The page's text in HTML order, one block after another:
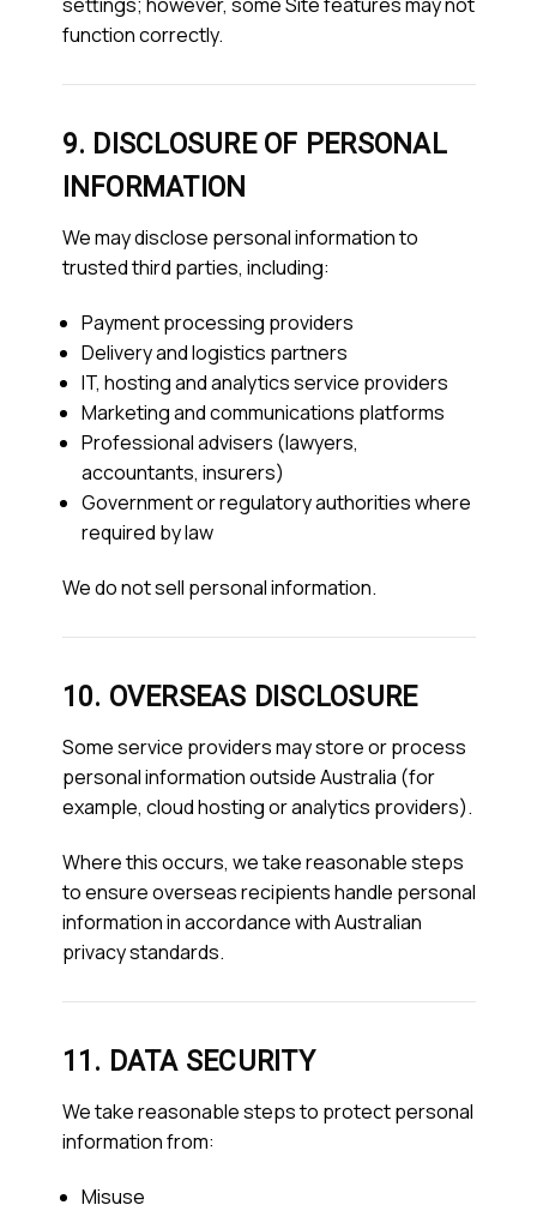
function correctly.
9. DISCLOSURE OF PERSONAL
INFORMATION
We may disclose personal information to
trusted third parties, including:
Payment processing providers
Delivery and logistics partners
IT, hosting and analytics service providers
Marketing and communications platforms
Professional advisers (lawyers,
accountants, insurers)
Government or regulatory authorities where
required by law
We do not sell personal information.
10. OVERSEAS DISCLOSURE
Some service providers may store or process
personal information outside Australia (for
example, cloud hosting or analytics providers).
Where this occurs, we take reasonable steps
to ensure overseas recipients handle personal
information in accordance with Australian
privacy standards.
11. DATA SECURITY
We take reasonable steps to protect personal
information from:
Misuse